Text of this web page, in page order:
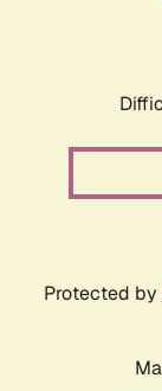
Protected by